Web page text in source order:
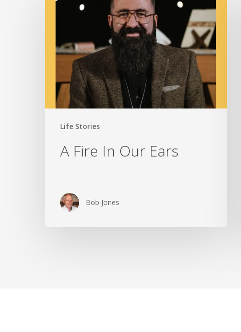
Life Stories
Ears
A Fire In Our Ears
Bob Jones